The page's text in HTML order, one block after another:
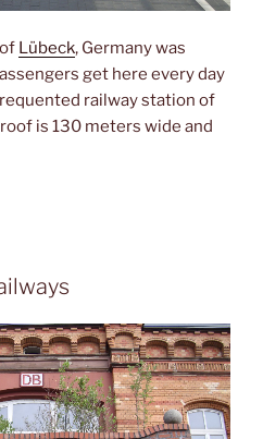
Lübeck, Germany was
get here every day
railway station of
is 130 meters wide and